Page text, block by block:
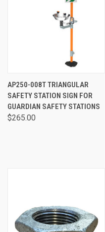
AP250-008T TRIANGULAR
SAFETY STATION SIGN FOR
GUARDIAN SAFETY STATIONS
$265.00